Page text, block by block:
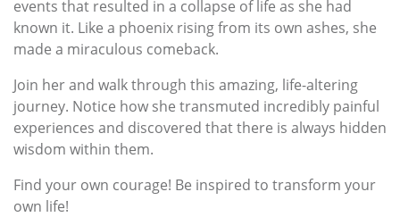
events that resulted in a collapse of life as she had
known it. Like a phoenix rising from its own ashes, she
made a miraculous comeback.
Join her and walk through this amazing, life-altering
journey. Notice how she transmuted incredibly painful
experiences and discovered that there is always hidden
wisdom within them.
Find your own courage! Be inspired to transform your
own life!